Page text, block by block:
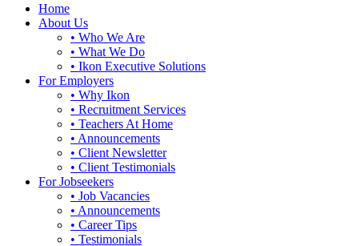
Home
About Us
• Who We Are
• What We Do
• Ikon Executive Solutions
For Employers
• Why Ikon
• Recruitment Services
• Teachers At Home
• Announcements
• Client Newsletter
• Client Testimonials
For Jobseekers
• Job Vacancies
• Announcements
• Career Tips
• Testimonials